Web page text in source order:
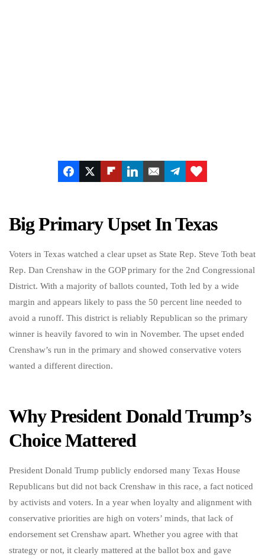
Big Primary Upset In Texas
Voters in Texas watched a clear upset as State Rep. Steve Toth beat
Rep. Dan Crenshaw in the GOP primary for the 2nd Congressional
District. With a majority of ballots counted, Toth led by a wide
margin and appears likely to pass the 50 percent line needed to
avoid a runoff. This district is reliably Republican so the primary
winner is heavily favored to win in November. The upset ended
Crenshaw’s run in the primary and showed conservative voters
wanted a different direction.
Why President Donald Trump’s
Choice Mattered
President Donald Trump publicly endorsed many Texas House
Republicans but did not back Crenshaw in this race, a fact noticed
by activists and voters. In a year when loyalty and alignment with
conservative priorities are high on voters’ minds, that lack of
endorsement set Crenshaw apart. Whether you agree with that
strategy or not, it clearly mattered at the ballot box and gave